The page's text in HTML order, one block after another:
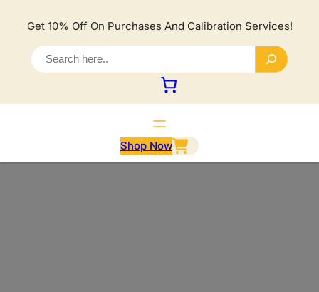
Get 10% Off On Purchases And Calibration Services!
e
a
r
c
h
Shop Now